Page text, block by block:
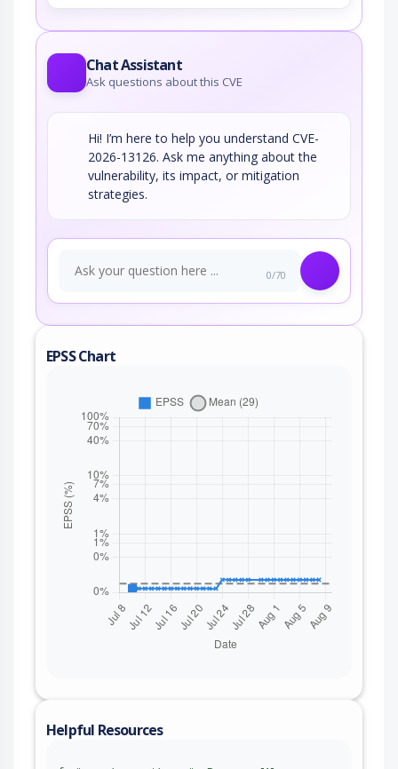
Chat Assistant
Ask questions about this CVE
Hi! I’m here to help you understand CVE-
2026-13126. Ask me anything about the
vulnerability, its impact, or mitigation
strategies.
0/70
EPSS Chart
Helpful Resources